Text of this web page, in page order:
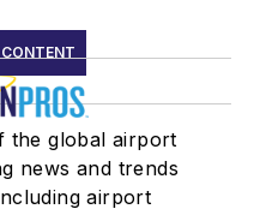
the global airport
news and trends
airport